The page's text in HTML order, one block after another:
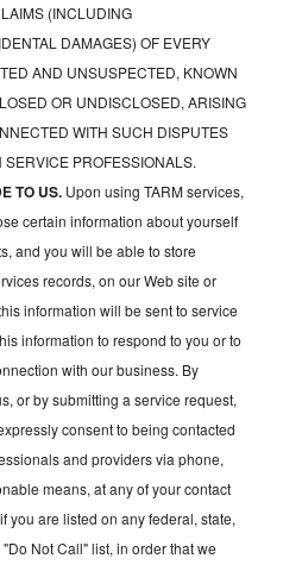
(INCLUDING
DAMAGES) OF EVERY
AND UNSUSPECTED, KNOWN
OR UNDISCLOSED, ARISING
WITH SUCH DISPUTES
PROFESSIONALS.
TO US. Upon using TARM services,
certain information about yourself
and you will be able to store
records, on our Web site or
information will be sent to service
information to respond to you or to
with our business. By
or by submitting a service request,
consent to being contacted
and providers via phone,
means, at any of your contact
you are listed on any federal, state,
Not Call" list, in order that we